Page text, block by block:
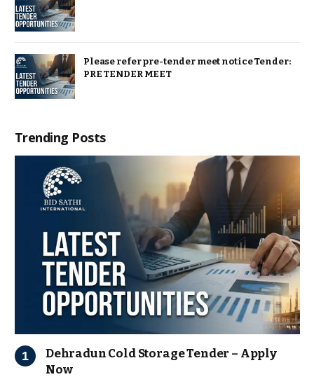
Please refer pre-tender meet notice Tender:
PRE TENDER MEET
Trending Posts
Dehradun Cold Storage Tender – Apply
Now